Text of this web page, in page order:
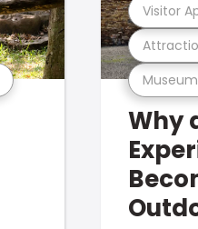
Visitor
Why